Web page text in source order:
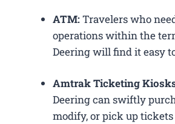
ATM:Travelers who
operations within the
Deering will find it easy
Amtrak Ticketing
Deering can swiftly
modify, or pick up